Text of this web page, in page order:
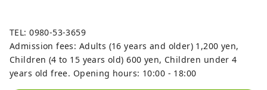
TEL: 0980-53-3659
Admission fees: Adults (16 years and older) 1,200 yen,
Children (4 to 15 years old) 600 yen, Children under 4
years old free. Opening hours: 10:00 - 18:00